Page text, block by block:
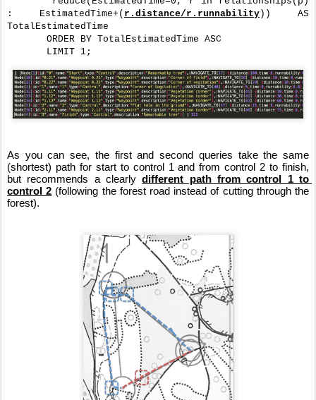
: EstimatedTime+( r.distance/r.runnability )) AS
TotalEstimatedTime
ORDER BY TotalEstimatedTime ASC
LIMIT 1;
As you can see, the first and second queries take the same
(shortest) path for start to control 1 and from control 2 to finish,
but recommends a clearly different path from control 1 to
control 2 (following the forest road instead of cutting through the
forest).